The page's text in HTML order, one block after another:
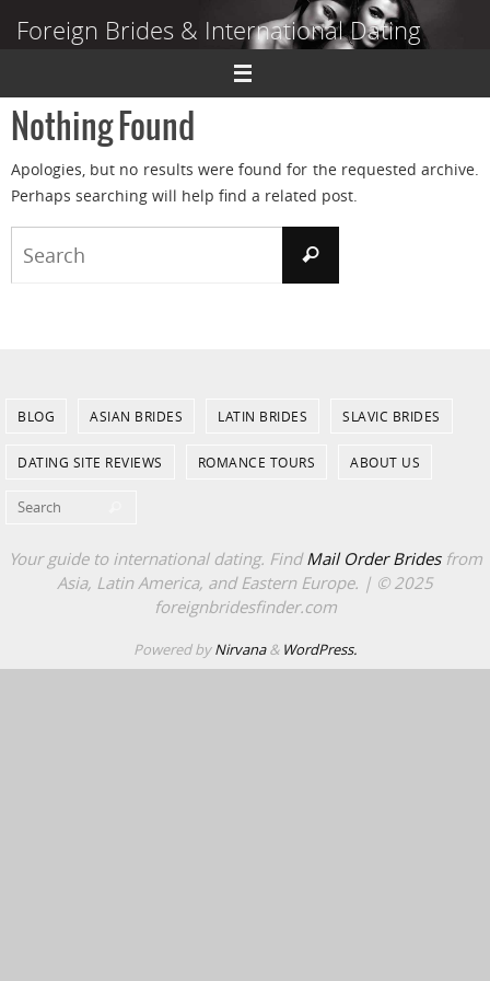
Foreign Brides & International Dating
Dating Guide to Finding a Wife Abroad
Nothing Found
Apologies, but no results were found for the requested archive.
Perhaps searching will help find a related post.
Search
BLOG ASIAN BRIDES LATIN BRIDES SLAVIC BRIDES
DATING SITE REVIEWS ROMANCE TOURS ABOUT US
Your guide to international dating. FindMail Order Bridesfrom
Asia, Latin America, and Eastern Europe. | © 2025
foreignbridesfinder.com
Powered byNirvana& WordPress.